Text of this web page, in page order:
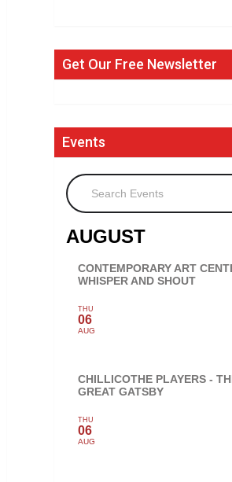
Get Our Free Newsletter
Events
Search Events
AUGUST
CONTEMPORARY ART
WHISPER AND SHOUT
THU
06
AUG
CHILLICOTHE PLAYERS -
GREAT GATSBY
THU
06
AUG